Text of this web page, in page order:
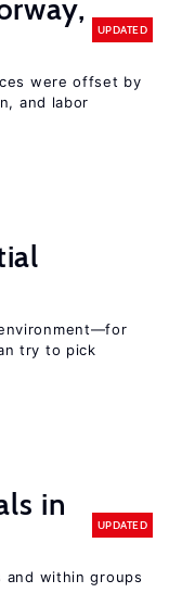
UPDATED
were offset by
and labor
try to pick
in
UPDATED
and within groups